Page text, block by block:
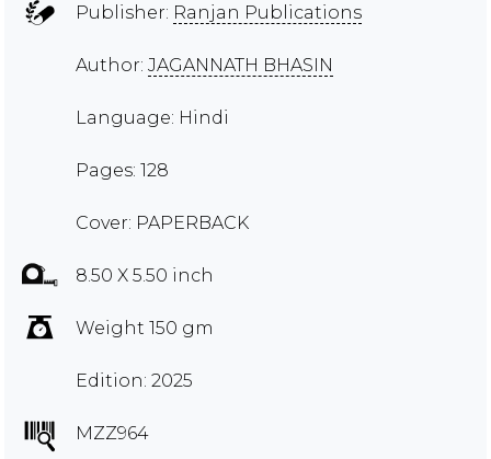
Publisher: Ranjan Publications
Author: JAGANNATH BHASIN
Language: Hindi
Pages: 128
Cover: PAPERBACK
8.50 X 5.50 inch
Weight 150 gm
Edition: 2025
MZZ964